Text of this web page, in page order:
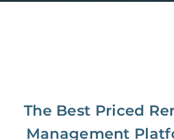
The Best Priced
Management